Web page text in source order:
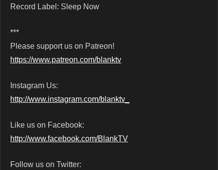
Record Label: Sleep Now
***
Please support us on Patreon!
https://www.patreon.com/blanktv
Instagram Us:
http://www.instagram.com/blanktv_
Like us on Facebook:
http://www.facebook.com/BlankTV
Follow us on Twitter: